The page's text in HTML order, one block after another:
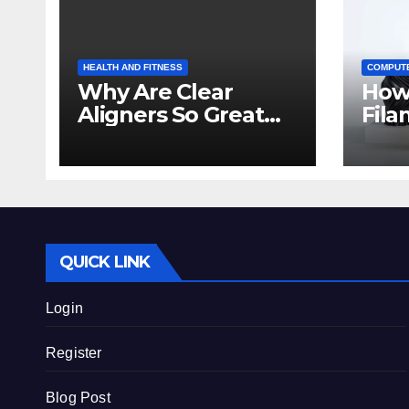
HEALTH AND FITNESS
Why Are Clear
Aligners So Great
QUICK LINK
Login
Register
Blog Post